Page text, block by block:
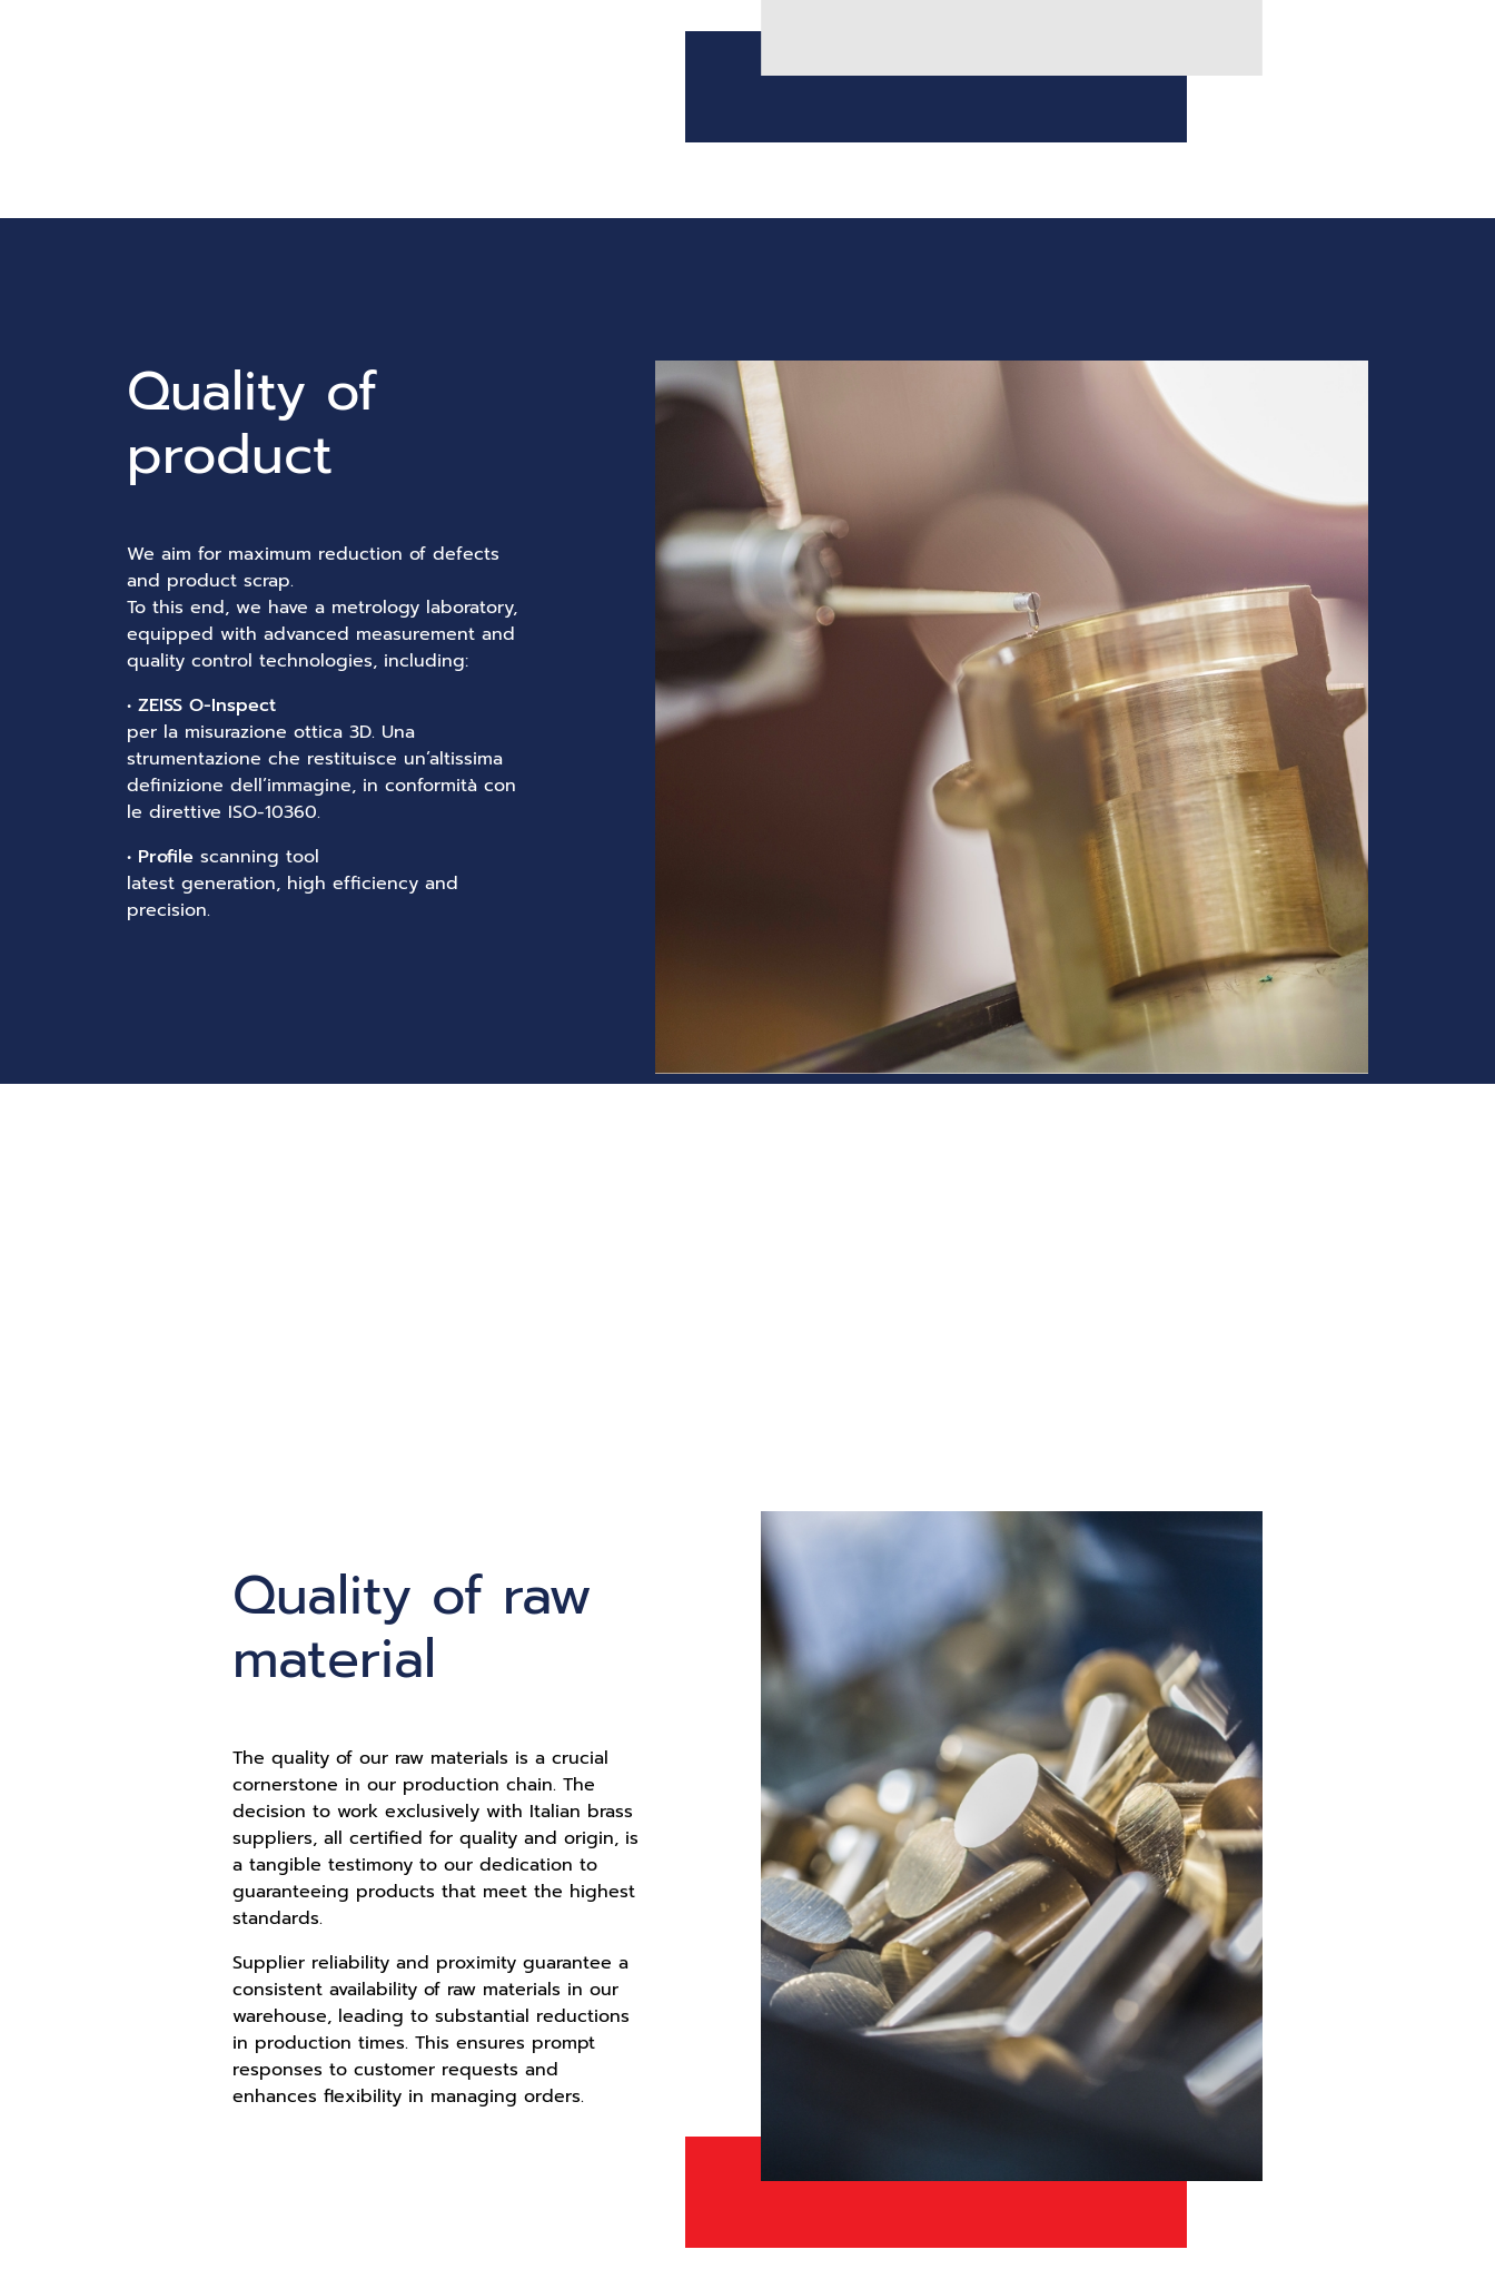
Quality of
product
We aim for maximum reduction of defects
and product scrap.
To this end, we have a metrology laboratory,
equipped with advanced measurement and
quality control technologies, including:
• ZEISS O-Inspect
per la misurazione ottica 3D. Una
strumentazione che restituisce un’altissima
definizione dell’immagine, in conformità con
le direttive ISO-10360.
• Profile scanning tool
latest generation, high efficiency and
precision.
Quality of raw
material
The quality of our raw materials is a crucial
cornerstone in our production chain. The
decision to work exclusively with Italian brass
suppliers, all certified for quality and origin, is
a tangible testimony to our dedication to
guaranteeing products that meet the highest
standards.
Supplier reliability and proximity guarantee a
consistent availability of raw materials in our
warehouse, leading to substantial reductions
in production times. This ensures prompt
responses to customer requests and
enhances flexibility in managing orders.